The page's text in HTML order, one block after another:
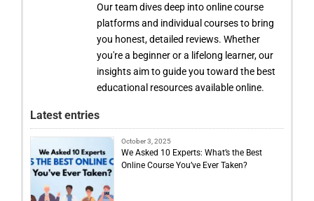
Our team dives deep into online course
platforms and individual courses to bring
you honest, detailed reviews. Whether
you're a beginner or a lifelong learner, our
insights aim to guide you toward the best
educational resources available online.
Latest entries
October 3, 2025
We Asked 10 Experts: What’s the Best
Online Course You’ve Ever Taken?